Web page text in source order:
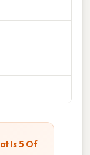
Is 5 Of